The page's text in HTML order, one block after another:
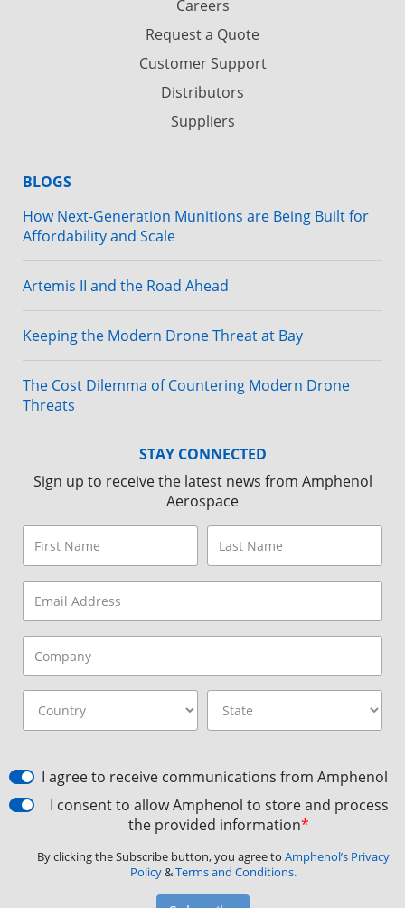
Careers
Request a Quote
Customer Support
Distributors
Suppliers
BLOGS
How Next-Generation Munitions are Being Built for
Affordability and Scale
Artemis II and the Road Ahead
Keeping the Modern Drone Threat at Bay
The Cost Dilemma of Countering Modern Drone
Threats
STAY CONNECTED
Sign up to receive the latest news from Amphenol
Aerospace
I agree to receive communications from Amphenol
I consent to allow Amphenol to store and process
the provided information*
By clicking the Subscribe button, you agree to Amphenol’s Privacy
Policy&Terms and Conditions.